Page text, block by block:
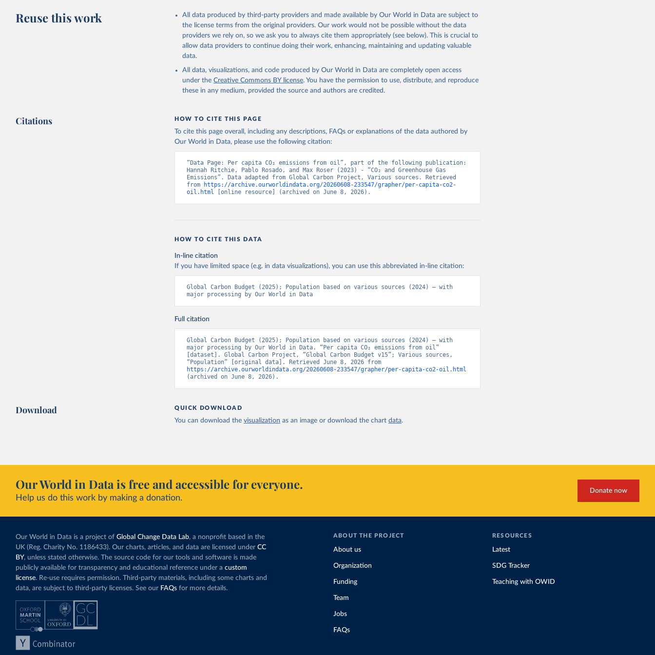
Reuse this work
All data produced by third-party providers and made available by Our World in Data are subject to
the license terms from the original providers. Our work would not be possible without the data
providers we rely on, so we ask you to always cite them appropriately (see below). This is crucial to
allow data providers to continue doing their work, enhancing, maintaining and updating valuable
data.
All data, visualizations, and code produced by Our World in Data are completely open access
under the Creative Commons BY license. You have the permission to use, distribute, and reproduce
these in any medium, provided the source and authors are credited.
Citations HOW TO CITE THIS PAGE
To cite this page overall, including any descriptions, FAQs or explanations of the data authored by
Our World in Data, please use the following citation:
“Data Page: Per capita CO₂ emissions from oil”, part of the following publication:
Hannah Ritchie, Pablo Rosado, and Max Roser (2023) - “CO₂ and Greenhouse Gas
Emissions”. Data adapted from Global Carbon Project, Various sources. Retrieved
from
https://archive.ourworldindata.org/20260608-233547/grapher/per-capita-co2-
oil.html [online resource] (archived on June 8, 2026).
HOW TO CITE THIS DATA
In-line citation
If you have limited space (e.g. in data visualizations), you can use this abbreviated in-line citation:
Global Carbon Budget (2025); Population based on various sources (2024) – with
major processing by Our World in Data
Full citation
Global Carbon Budget (2025); Population based on various sources (2024) – with
major processing by Our World in Data. “Per capita CO₂ emissions from oil”
[dataset]. Global Carbon Project, “Global Carbon Budget v15”; Various sources,
https://archive.ourworldindata.org/20260608-233547/grapher/per-capita-co2-oil.html
(archived on June 8, 2026).
Download QUICK DOWNLOAD
You can download the visualization as an image or download the chart data.
Our World in Data is free and accessible for everyone.
Help us do this work by making a donation.
Donate now
Our World in Data is a project of Global Change Data Lab, a nonprofit based in the
UK (Reg. Charity No. 1186433). Our charts, articles, and data are licensed under CC
BY, unless stated otherwise. The source code for our tools and software is made
publicly available for transparency and educational reference under a custom
license. Re-use requires permission. Third-party materials, including some charts and
data, are subject to third-party licenses. See our FAQs for more details.
ABOUT THE PROJECT
About us
Organization
Funding
Team
Jobs
FAQs
RESOURCES
Latest
SDG Tracker
Teaching with OWID